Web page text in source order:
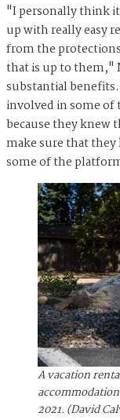
"I personally think
up with really easy
from the
that is up to them,"
substantial
involved in some of
because they knew
make sure that
some of the
A vacation
2021. (David